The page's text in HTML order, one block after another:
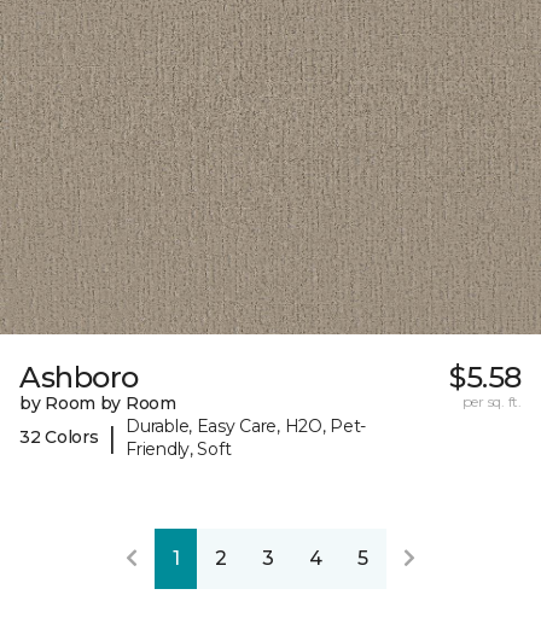
Ashboro
by Room by Room
32 Colors
|
Durable, Easy Care, H2O, Pet-
Friendly, Soft
$5.58
per sq. ft.
1 2 3 4 5